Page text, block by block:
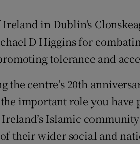
Competitionsin Dublin's
D Higgins for
tolerance and
the centre’s 20th
important role you have
Islamic
their wider social and